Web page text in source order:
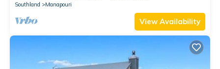
Southland
Manapouri
View Availability